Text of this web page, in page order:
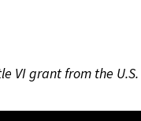
VI grant from the